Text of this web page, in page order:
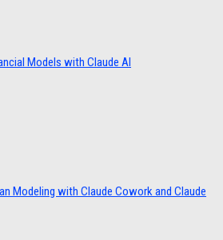
Models with Claude AI
Modeling with Claude Cowork and Claude